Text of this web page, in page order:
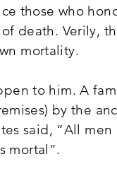
those who
death. Verily,
mortality.
to him. A
by the
said, “All men
mortal”.